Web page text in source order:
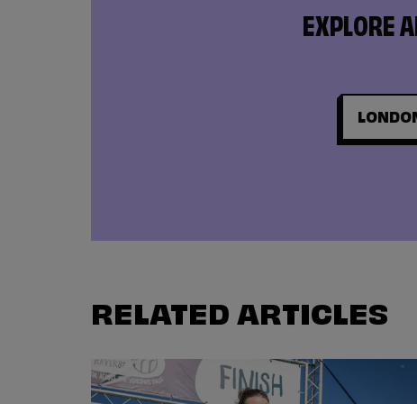
EXPLORE
RELATED ARTICLES